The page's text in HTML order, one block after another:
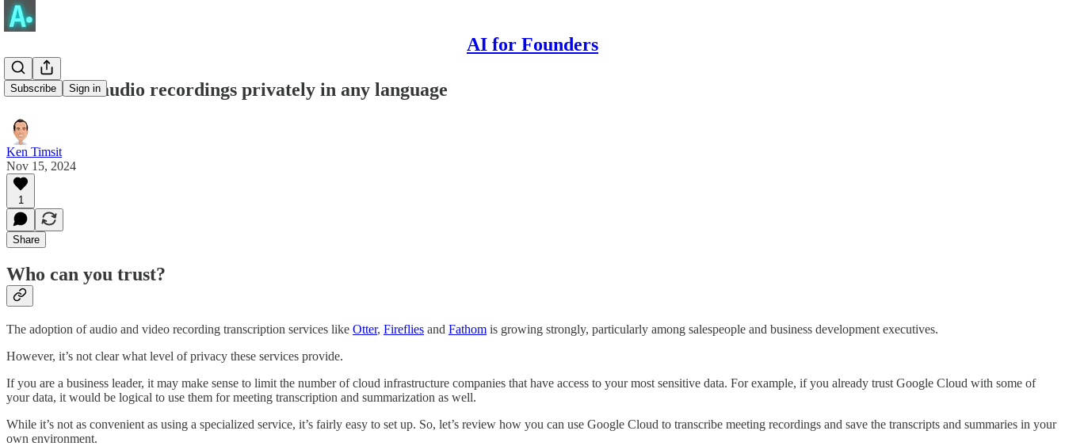
AI for Founders
Subscribe Sign in
Transcribe audio recordings privately in any language
Ken Timsit
Nov 15, 2024
1
Share
Who can you trust?
The adoption of audio and video recording transcription services like Otter, Fireflies and Fathom is growing strongly, particularly among salespeople and business development executives.
However, it’s not clear what level of privacy these services provide.
If you are a business leader, it may make sense to limit the number of cloud infrastructure companies that have access to your most sensitive data. For example, if you already trust Google Cloud with some of
your data, it would be logical to use them for meeting transcription and summarization as well.
While it’s not as convenient as using a specialized service, it’s fairly easy to set up. So, let’s review how you can use Google Cloud to transcribe meeting recordings and save the transcripts and summaries in your
own environment.